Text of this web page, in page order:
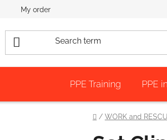
My order
PPE Training PPE
Home
/ WORK and